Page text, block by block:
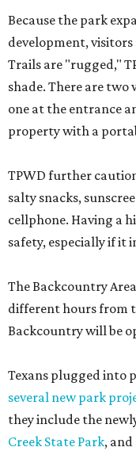
Because the park
development,
Trails are "rugged,"
shade. There are
one at the entrance
property with a
TPWD further
salty snacks,
cellphone. Having a
safety, especially if it
The Backcountry
different hours from
Backcountry will be
Texans plugged into
several new park
they include the
Creek State Park,